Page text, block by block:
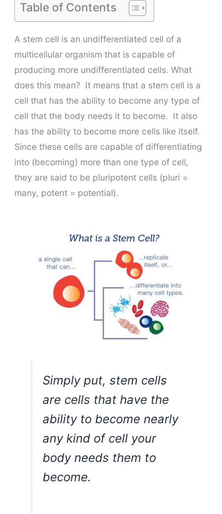
Table of Contents
A stem cell is an undifferentiated cell of a
multicellular organism that is capable of
producing more undifferentiated cells. What
does this mean? It means that a stem cell is a
cell that has the ability to become any type of
cell that the body needs it to become. It also
has the ability to become more cells like itself.
Since these cells are capable of differentiating
into (becoming) more than one type of cell,
they are said to be pluripotent cells (pluri =
many, potent = potential).
Simply put, stem cells
are cells that have the
ability to become nearly
any kind of cell your
body needs them to
become.